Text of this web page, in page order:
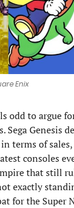
Enix
odd to argue
Sega Genesis
terms of
consoles
that still
exactly
for the Super